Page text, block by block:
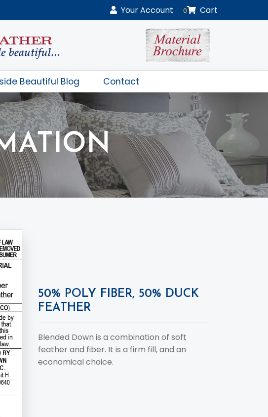
YourAccount 0 Cart
Beautiful Blog Contact
50% POLY FIBER, 50% DUCK
FEATHER
Blended Down is a combination of soft
feather and fiber. It is a firm fill, and an
economical choice.